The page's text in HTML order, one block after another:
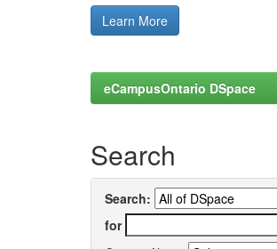
Learn More
eCampusOntario DSpace
Search
Search:
for